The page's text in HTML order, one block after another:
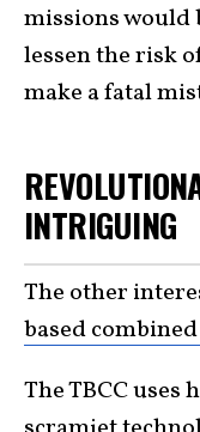
missions would
lessen the risk
make a fatal
INTRIGUING
The other
based
The TBCC uses